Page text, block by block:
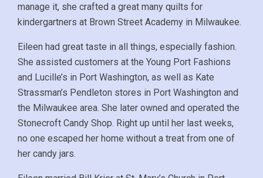
manage it, she crafted a great many quilts for
kindergartners at Brown Street Academy in Milwaukee.
Eileen had great taste in all things, especially fashion.
She assisted customers at the Young Port Fashions
and Lucille’s in Port Washington, as well as Kate
Strassman’s Pendleton stores in Port Washington and
the Milwaukee area. She later owned and operated the
Stonecroft Candy Shop. Right up until her last weeks,
no one escaped her home without a treat from one of
her candy jars.